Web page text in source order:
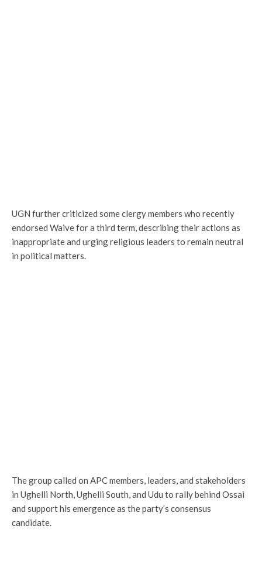
UGN further criticized some clergy members who recently
endorsed Waive for a third term, describing their actions as
inappropriate and urging religious leaders to remain neutral
in political matters.
The group called on APC members, leaders, and stakeholders
in Ughelli North, Ughelli South, and Udu to rally behind Ossai
and support his emergence as the party’s consensus
candidate.